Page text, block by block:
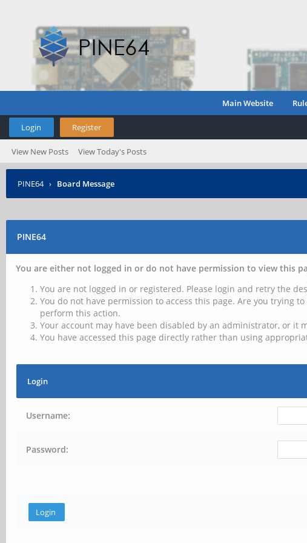
Main Website
Login Register
View New Posts View Today's Posts
PINE64 › Board Message
PINE64
You are either not logged in or do not have permission to view this
You are not logged in or registered. Please login and retry the
You do not have permission to access this page. Are you trying
perform this action.
Your account may have been disabled by an administrator, or it
You have accessed this page directly rather than using
Login
Username:
Password: